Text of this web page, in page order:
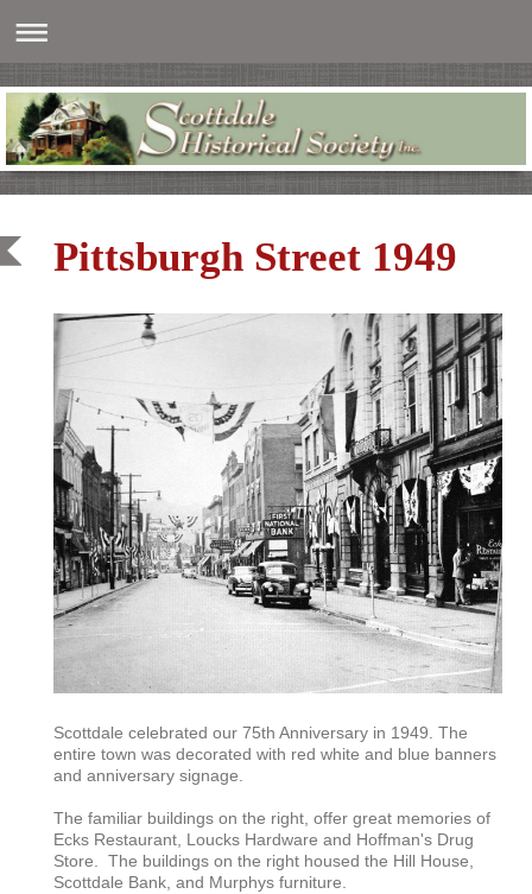
Pittsburgh Street 1949
Scottdale celebrated our 75th Anniversary in 1949. The
entire town was decorated with red white and blue banners
and anniversary signage.
The familiar buildings on the right, offer great memories of
Ecks Restaurant, Loucks Hardware and Hoffman's Drug
Store. The buildings on the right housed the Hill House,
Scottdale Bank, and Murphys furniture.